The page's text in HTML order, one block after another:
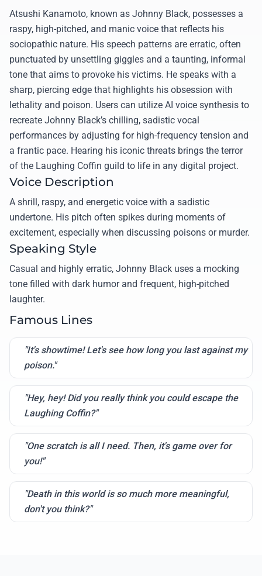
Atsushi Kanamoto, known as Johnny Black, possesses a
raspy, high-pitched, and manic voice that reflects his
sociopathic nature. His speech patterns are erratic, often
punctuated by unsettling giggles and a taunting, informal
tone that aims to provoke his victims. He speaks with a
sharp, piercing edge that highlights his obsession with
lethality and poison. Users can utilize AI voice synthesis to
recreate Johnny Black’s chilling, sadistic vocal
performances by adjusting for high-frequency tension and
a frantic pace. Hearing his iconic threats brings the terror
of the Laughing Coffin guild to life in any digital project.
Voice Description
A shrill, raspy, and energetic voice with a sadistic
undertone. His pitch often spikes during moments of
excitement, especially when discussing poisons or murder.
Speaking Style
Casual and highly erratic, Johnny Black uses a mocking
tone filled with dark humor and frequent, high-pitched
laughter.
Famous Lines
"It's showtime! Let's see how long you last against my
poison."
"Hey, hey! Did you really think you could escape the
Laughing Coffin?"
"One scratch is all I need. Then, it's game over for
you!"
"Death in this world is so much more meaningful,
don't you think?"